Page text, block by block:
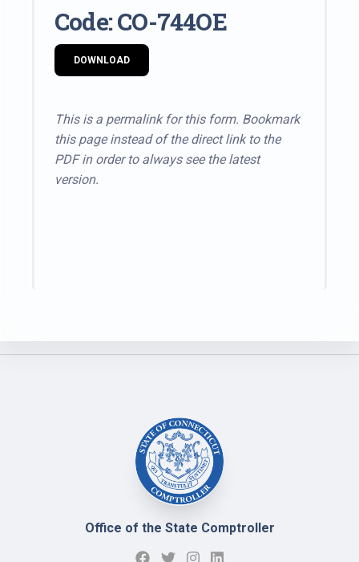
Code: CO-744OE
DOWNLOAD
This is a permalink for this form. Bookmark
this page instead of the direct link to the
PDF in order to always see the latest
version.
Office of the State Comptroller